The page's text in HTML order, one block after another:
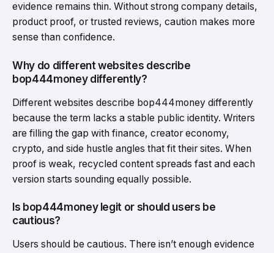
evidence remains thin. Without strong company details,
product proof, or trusted reviews, caution makes more
sense than confidence.
Why do different websites describe
bop444money differently?
Different websites describe bop444money differently
because the term lacks a stable public identity. Writers
are filling the gap with finance, creator economy,
crypto, and side hustle angles that fit their sites. When
proof is weak, recycled content spreads fast and each
version starts sounding equally possible.
Is bop444money legit or should users be
cautious?
Users should be cautious. There isn’t enough evidence